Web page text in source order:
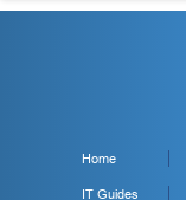
Home
IT Guides